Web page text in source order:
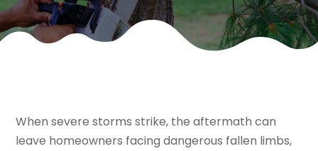
When severe storms strike, the aftermath can
leave homeowners facing dangerous fallen limbs,